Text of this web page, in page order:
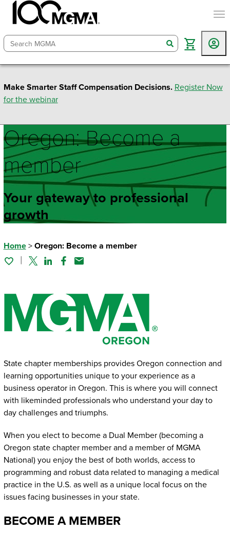
search
Make Smarter Staff Compensation Decisions. Register Now
for the webinar
Oregon: Become a
member
Your gateway to professional
growth
Home> Oregon: Become a member
TwitterLinked In
Facebook
Email
State chapter memberships provides Oregon connection and
learning opportunities unique to your experience as a
business operator in Oregon. This is where you will connect
with likeminded professionals who understand your day to
day challenges and triumphs.
When you elect to become a Dual Member (becoming a
Oregon state chapter member and a member of MGMA
National) you enjoy the best of both worlds, access to
programming and robust data related to managing a medical
practice in the U.S. as well as a unique local focus on the
issues facing businesses in your state.
BECOME A MEMBER